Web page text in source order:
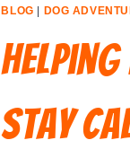
BLOG DOG
Stay